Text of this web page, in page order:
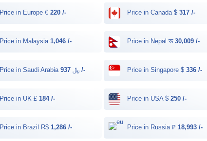
Price in Europe €220 /- Price in Canada $317 /-
Price in Malaysia1,046 /- Price in Nepal रू30,009 /-
Price in Saudi Arabia ﷼ 937 /- Price in Singapore $336 /-
Price in UK £184 /- Price in USA $250 /-
Price in Brazil R$1,286 /- Price in Russia ₽18,993 /-